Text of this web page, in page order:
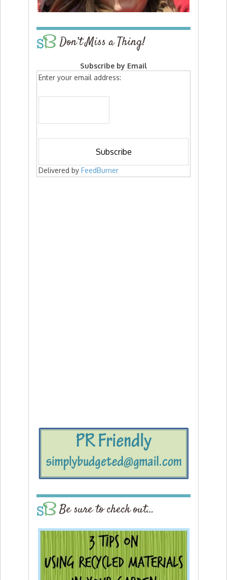
Don’t Miss a Thing!
Subscribe by Email
Enter your email address:
Delivered by FeedBurner
Be sure to check out…